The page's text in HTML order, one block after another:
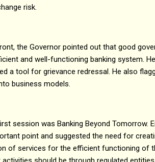
risk.
the Governor pointed out that good
and well-functioning banking system.
a tool for grievance redressal. He also
business models.
session was Banking Beyond Tomorrow.
point and suggested the need for
of services for the efficient functioning of